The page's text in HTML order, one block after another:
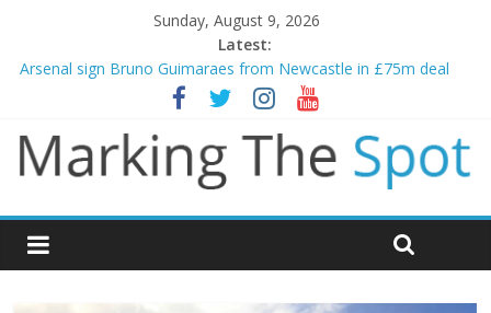
Sunday, August 9, 2026
Latest:
Arsenal sign Bruno Guimaraes from Newcastle in £75m deal
Man City reject initial bid from Barcelona for Rodri
James Trafford joins Leeds from Man City in deal worth up to
£45m
Newcastle appoint Matthias Jaissle as new manager
Gianni Infantino calls crisis meeting as criticism mounts